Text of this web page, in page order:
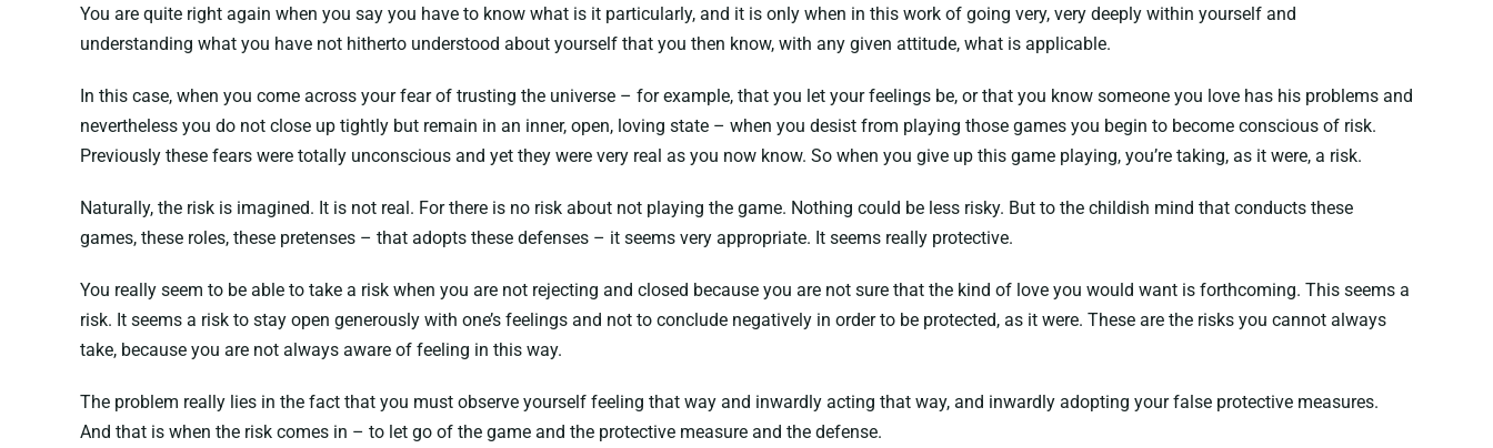
You are quite right again when you say you have to know what is it particularly, and it is only when in this work of going very, very deeply within yourself and
understanding what you have not hitherto understood about yourself that you then know, with any given attitude, what is applicable.
In this case, when you come across your fear of trusting the universe – for example, that you let your feelings be, or that you know someone you love has his problems and
nevertheless you do not close up tightly but remain in an inner, open, loving state – when you desist from playing those games you begin to become conscious of risk.
Previously these fears were totally unconscious and yet they were very real as you now know. So when you give up this game playing, you’re taking, as it were, a risk.
Naturally, the risk is imagined. It is not real. For there is no risk about not playing the game. Nothing could be less risky. But to the childish mind that conducts these
games, these roles, these pretenses – that adopts these defenses – it seems very appropriate. It seems really protective.
You really seem to be able to take a risk when you are not rejecting and closed because you are not sure that the kind of love you would want is forthcoming. This seems a
risk. It seems a risk to stay open generously with one’s feelings and not to conclude negatively in order to be protected, as it were. These are the risks you cannot always
take, because you are not always aware of feeling in this way.
The problem really lies in the fact that you must observe yourself feeling that way and inwardly acting that way, and inwardly adopting your false protective measures.
And that is when the risk comes in – to let go of the game and the protective measure and the defense.